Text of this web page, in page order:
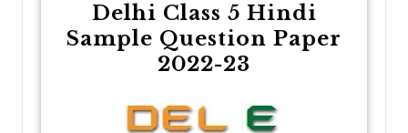
Delhi Class 5 Hindi
Sample Question Paper
2022-23